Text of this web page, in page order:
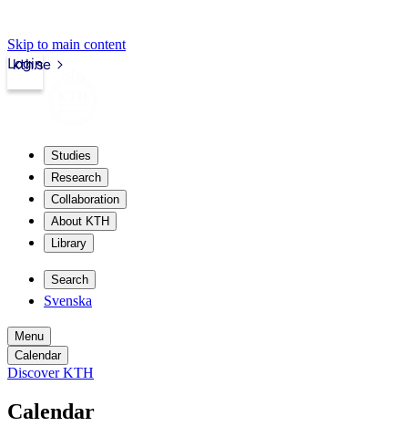
Skip to main content
kth.se
Login
Studies
Research
Collaboration
About KTH
Library
Search
Svenska
Menu
Calendar
Discover KTH
Calendar